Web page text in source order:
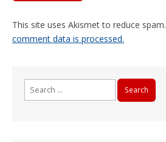
This site uses Akismet to reduce spam.
comment data is processed.